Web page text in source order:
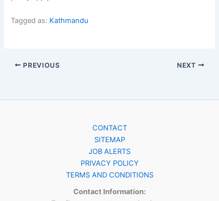
Tagged as: Kathmandu
PREVIOUS NEXT
CONTACT
SITEMAP
JOB ALERTS
PRIVACY POLICY
TERMS AND CONDITIONS
Contact Information: